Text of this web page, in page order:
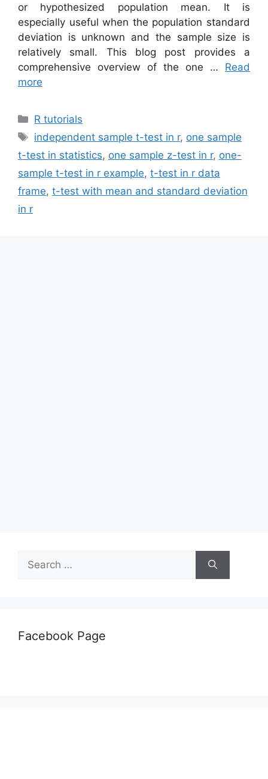
or hypothesized population mean. It is
especially useful when the population standard
deviation is unknown and the sample size is
relatively small. This blog post provides a
comprehensive overview of the one … Read
more
Categories
R tutorials
Tags
independent sample t-test in r, one sample
t-test in statistics, one sample z-test in r, one-
sample t-test in r example, t-test in r data
frame, t-test with mean and standard deviation
in r
for:
Facebook Page